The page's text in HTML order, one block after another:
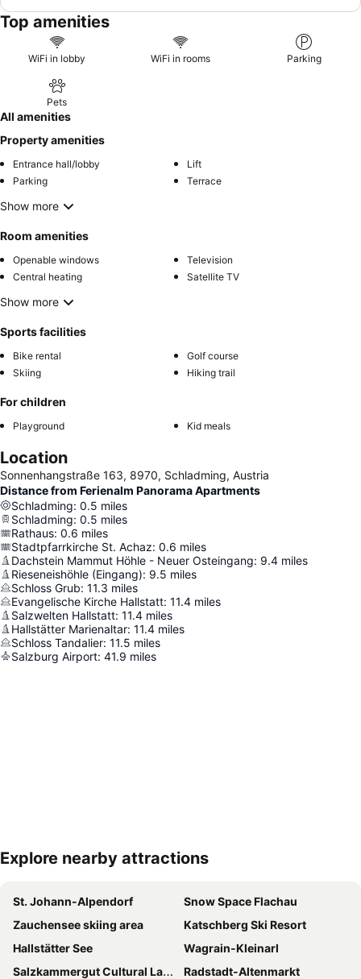
Top amenities
WiFi in lobby WiFi in rooms Parking
Pets
All amenities
Property amenities
Entrance hall/lobby
Lift
Parking
Terrace
Show more
Room amenities
Openable windows
Television
Central heating
Satellite TV
Show more
Sports facilities
Bike rental
Golf course
Skiing
Hiking trail
For children
Playground Kid meals
Location
Sonnenhangstraße 163, 8970, Schladming, Austria
Distance from Ferienalm Panorama Apartments
Schladming: 0.5 miles
Schladming: 0.5 miles
Rathaus: 0.6 miles
Stadtpfarrkirche St. Achaz: 0.6 miles
Dachstein Mammut Höhle - Neuer Osteingang: 9.4 miles
Rieseneishöhle (Eingang): 9.5 miles
Schloss Grub: 11.3 miles
Evangelische Kirche Hallstatt: 11.4 miles
Salzwelten Hallstatt: 11.4 miles
Hallstätter Marienaltar: 11.4 miles
Schloss Tandalier: 11.5 miles
Salzburg Airport: 41.9 miles
Expand map
Explore nearby attractions
St. Johann-Alpendorf
Snow Space Flachau
Zauchensee skiing area
Katschberg Ski Resort
Hallstätter See
Wagrain-Kleinarl
Salzkammergut Cultural Landscape
Radstadt-Altenmarkt